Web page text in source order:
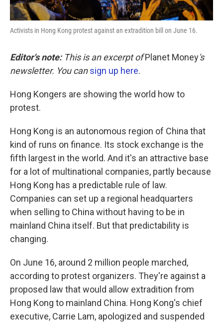
Activists in Hong Kong protest against an extradition bill on June 16.
Editor's note:This is an excerpt ofPlanet Money's
newsletter. You cansign up here.
Hong Kongers are showing the world how to
protest.
Hong Kong is an autonomous region of China that
kind of runs on finance. Its stock exchange is the
fifth largest in the world. And it's an attractive base
for a lot of multinational companies, partly because
Hong Kong has a predictable rule of law.
Companies can set up a regional headquarters
when selling to China without having to be in
mainland China itself. But that predictability is
changing.
On June 16, around 2 million people marched,
according to protest organizers. They're against a
proposed law that would allow extradition from
Hong Kong to mainland China. Hong Kong's chief
executive, Carrie Lam, apologized and suspended